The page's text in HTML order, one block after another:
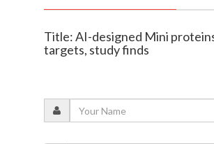
Title: AI-designed Mini
targets, study finds